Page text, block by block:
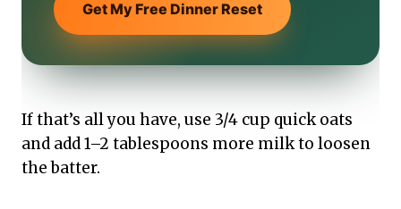
Get My Free Dinner Reset
If that’s all you have, use 3/4 cup quick oats
and add 1–2 tablespoons more milk to loosen
the batter.